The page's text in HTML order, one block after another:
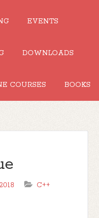
EVENTS
DOWNLOADS
COURSES BOOKS
C++